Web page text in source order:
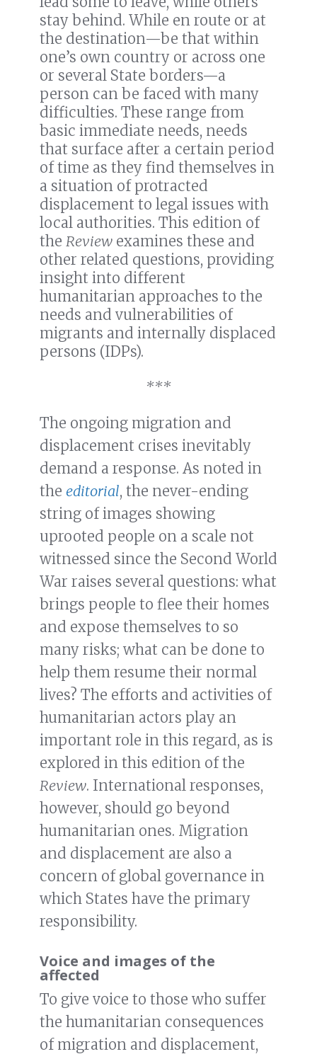
stay behind. While en route or at
the destination—be that within
one’s own country or across one
or several State borders—a
person can be faced with many
difficulties. These range from
basic immediate needs, needs
that surface after a certain period
of time as they find themselves in
a situation of protracted
displacement to legal issues with
local authorities. This edition of
the Review examines these and
other related questions, providing
insight into different
humanitarian approaches to the
needs and vulnerabilities of
migrants and internally displaced
persons (IDPs).
***
The ongoing migration and
displacement crises inevitably
demand a response. As noted in
the editorial, the never-ending
string of images showing
uprooted people on a scale not
witnessed since the Second World
War raises several questions: what
brings people to flee their homes
and expose themselves to so
many risks; what can be done to
help them resume their normal
lives? The efforts and activities of
humanitarian actors play an
important role in this regard, as is
explored in this edition of the
Review. International responses,
however, should go beyond
humanitarian ones. Migration
and displacement are also a
concern of global governance in
which States have the primary
responsibility.
Voice and images of the
affected
To give voice to those who suffer
the humanitarian consequences
of migration and displacement,